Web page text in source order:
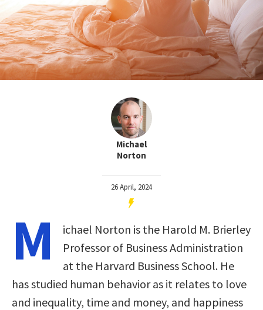
Michael
Norton
26 April, 2024
M
ichael Norton is the Harold M. Brierley
Professor of Business Administration
at the Harvard Business School. He
has studied human behavior as it relates to love
and inequality, time and money, and happiness